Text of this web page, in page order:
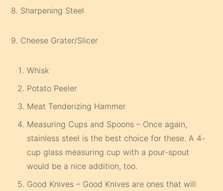
8. Sharpening Steel
9. Cheese Grater/Slicer
Whisk
Potato Peeler
Meat Tenderizing Hammer
Measuring Cups and Spoons – Once again,
stainless steel is the best choice for these. A 4-
cup glass measuring cup with a pour-spout
would be a nice addition, too.
Good Knives – Good Knives are ones that will